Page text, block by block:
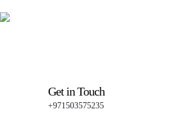
Get in Touch
+971503575235